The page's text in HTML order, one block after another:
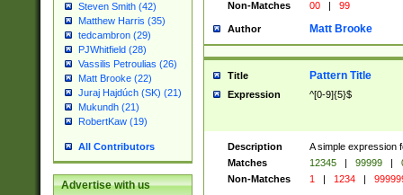
Steven Smith (42)
Matthew Harris (35)
tedcambron (29)
PJWhitfield (28)
Vassilis Petroulias (26)
Matt Brooke (22)
Juraj Hajdúch (SK) (21)
Mukundh (21)
RobertKaw (19)
All Contributors
Advertise with us
Non-Matches
00 | 99
Author Matt Brooke
Title Pattern Title
Expression ^[0-9]{5}$
Description
A simple expression
Matches
12345 | 99999 |
Non-Matches
1 | 1234 |